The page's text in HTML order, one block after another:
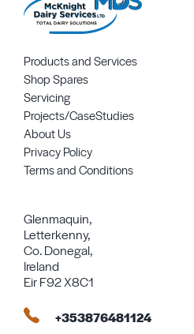
Products and Services
Shop Spares
Servicing
Projects/CaseStudies
About Us
Privacy Policy
Terms and Conditions
Glenmaquin,
Letterkenny,
Co. Donegal,
Ireland
Eir F92 X8C1
+353876481124